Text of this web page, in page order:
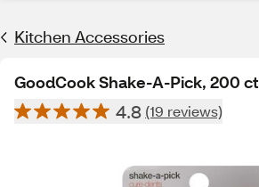
Kitchen Accessories
GoodCook Shake-A-Pick, 200 ct
4.8 (19 reviews)